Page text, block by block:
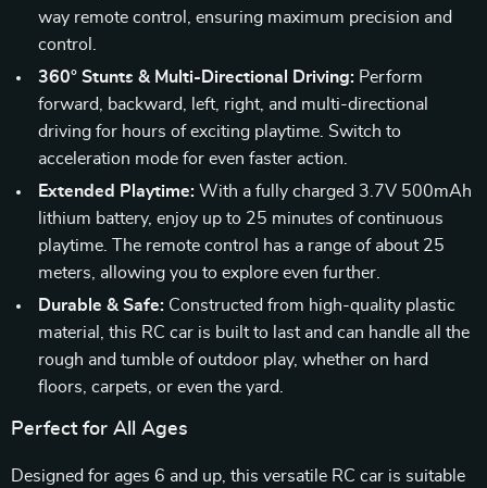
way remote control, ensuring maximum precision and
control.
360° Stunts & Multi-Directional Driving: Perform
forward, backward, left, right, and multi-directional
driving for hours of exciting playtime. Switch to
acceleration mode for even faster action.
Extended Playtime: With a fully charged 3.7V 500mAh
lithium battery, enjoy up to 25 minutes of continuous
playtime. The remote control has a range of about 25
meters, allowing you to explore even further.
Durable & Safe: Constructed from high-quality plastic
material, this RC car is built to last and can handle all the
rough and tumble of outdoor play, whether on hard
floors, carpets, or even the yard.
Perfect for All Ages
Designed for ages 6 and up, this versatile RC car is suitable